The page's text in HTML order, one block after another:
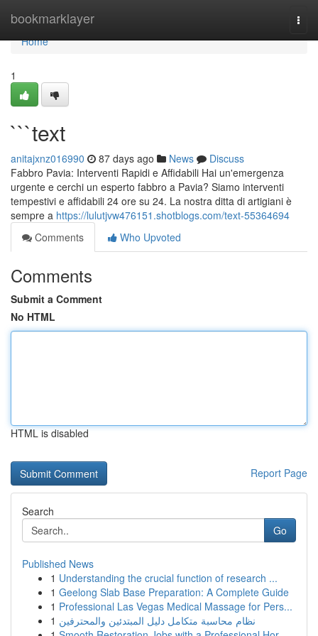
bookmarklayer
Home
Home
1
```text
anitajxnz016990 87 days ago News
Discuss
Fabbro Pavia: Interventi Rapidi e Affidabili Hai un'emergenza
urgente e cerchi un esperto fabbro a Pavia? Siamo interventi
tempestivi e affidabili 24 ore su 24. La nostra ditta di artigiani è
sempre a https://lulutjvw476151.shotblogs.com/text-55364694
Comments
Who Upvoted
Comments
Submit a Comment
No HTML
HTML is disabled
Report Page
Search
Go
Published News
1 Understanding the crucial function of research ...
1 Geelong Slab Base Preparation: A Complete Guide
1 Professional Las Vegas Medical Massage for Pers...
1 نظام محاسبة متكامل دليل المبتدئين والمحترفين